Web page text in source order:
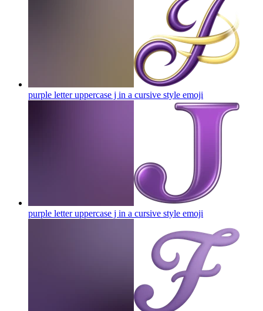
purple letter uppercase j in a cursive style emoji
purple letter uppercase j in a cursive style emoji